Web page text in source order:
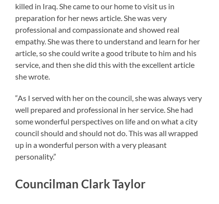
killed in Iraq. She came to our home to visit us in
preparation for her news article. She was very
professional and compassionate and showed real
empathy. She was there to understand and learn for her
article, so she could write a good tribute to him and his
service, and then she did this with the excellent article
she wrote.
“As I served with her on the council, she was always very
well prepared and professional in her service. She had
some wonderful perspectives on life and on what a city
council should and should not do. This was all wrapped
up in a wonderful person with a very pleasant
personality.”
Councilman Clark Taylor